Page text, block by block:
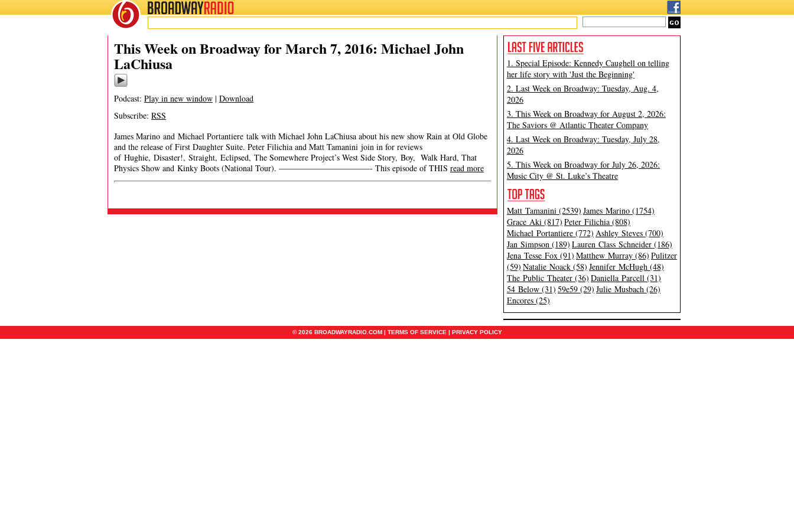
BROADWAYRADIO
This Week on Broadway for March 7, 2016: Michael John
LaChiusa
Podcast: Play in new window | Download
Subscribe: RSS
James Marino and Michael Portantiere talk with Michael John LaChiusa about his new show Rain at Old Globe
and the release of First Daughter Suite. Peter Filichia and Matt Tamanini join in for reviews
of Hughie, Disaster!, Straight, Eclipsed, The Somewhere Project’s West Side Story, Boy, Walk Hard, That
Physics Show and Kinky Boots (National Tour). ———————————- This episode of THIS read more
1. Special Episode: Kennedy Caughell on telling
her life story with 'Just the Beginning'
2. Last Week on Broadway: Tuesday, Aug. 4,
2026
3. This Week on Broadway for August 2, 2026:
The Saviors @ Atlantic Theater Company
4. Last Week on Broadway: Tuesday, July 28,
2026
5. This Week on Broadway for July 26, 2026:
Music City @ St. Luke’s Theatre
Matt Tamanini (2539) James Marino (1754)
Grace Aki (817) Peter Filichia (808)
Michael Portantiere (772) Ashley Steves (700)
Jan Simpson (189) Lauren Class Schneider (186)
Jena Tesse Fox (91) Matthew Murray (86) Pulitzer
(59) Natalie Noack (58) Jennifer McHugh (48)
The Public Theater (36) Daniella Parcell (31)
54 Below (31) 59e59 (29) Julie Musbach (26)
Encores (25)
© 2026 BROADWAYRADIO.COM | TERMS OF SERVICE | PRIVACY POLICY